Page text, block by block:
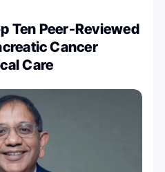
Ten Peer-Reviewed
Cancer
Care